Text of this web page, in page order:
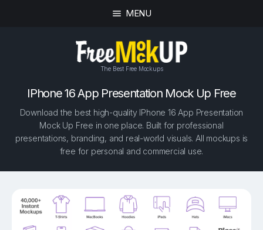
MENU
The Best Free Mockups
IPhone 16 App Presentation Mock Up Free
Download the best high-quality IPhone 16 App Presentation
Mock Up Free in one place. Built for professional
presentations, branding, and real-world visuals. All mockups is
free for personal and commercial use.